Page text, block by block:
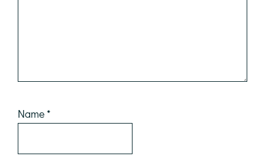
Name *